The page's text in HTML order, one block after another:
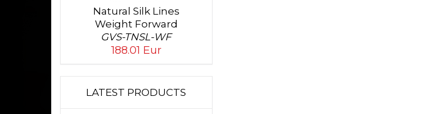
Natural Silk Lines
Weight Forward
GVS-TNSL-WF
188.01 Eur
LATEST PRODUCTS